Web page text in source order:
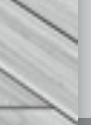
Present »